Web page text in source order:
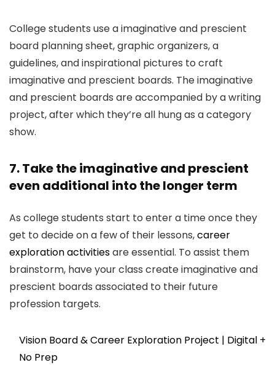
College students use a imaginative and prescient
board planning sheet, graphic organizers, a
guidelines, and inspirational pictures to craft
imaginative and prescient boards. The imaginative
and prescient boards are accompanied by a writing
project, after which they’re all hung as a category
show.
7. Take the imaginative and prescient
even additional into the longer term
As college students start to enter a time once they
get to decide on a few of their lessons,career
exploration activitiesare essential. To assist them
brainstorm, have your class create imaginative and
prescient boards associated to their future
profession targets.
Vision Board & Career Exploration Project | Digital +
No Prep